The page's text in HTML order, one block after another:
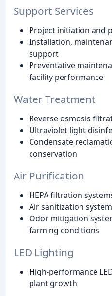
Support Services
Project initiation and
Installation,
support
Preventative
facility performance
Water Treatment
Reverse osmosis
Ultraviolet light
Condensate
conservation
Air Purification
HEPA filtration
Air sanitization
Odor mitigation
farming conditions
LED Lighting
High-performance
plant growth